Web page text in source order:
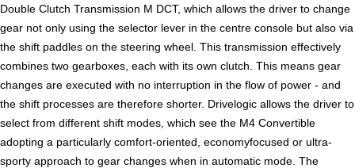
Double Clutch Transmission M DCT, which allows the driver to change
gear not only using the selector lever in the centre console but also via
the shift paddles on the steering wheel. This transmission effectively
combines two gearboxes, each with its own clutch. This means gear
changes are executed with no interruption in the flow of power - and
the shift processes are therefore shorter. Drivelogic allows the driver to
select from different shift modes, which see the M4 Convertible
adopting a particularly comfort-oriented, economyfocused or ultra-
sporty approach to gear changes when in automatic mode. The